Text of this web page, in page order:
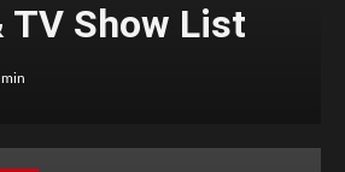
TV Show List